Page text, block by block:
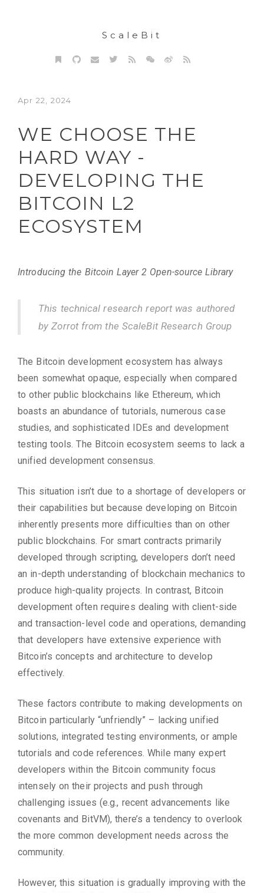
ScaleBit
Apr 22, 2024
WE CHOOSE THE
HARD WAY -
DEVELOPING THE
BITCOIN L2
ECOSYSTEM
Introducing the Bitcoin Layer 2 Open-source Library
This technical research report was authored
by Zorrot from the ScaleBit Research Group
The Bitcoin development ecosystem has always
been somewhat opaque, especially when compared
to other public blockchains like Ethereum, which
boasts an abundance of tutorials, numerous case
studies, and sophisticated IDEs and development
testing tools. The Bitcoin ecosystem seems to lack a
unified development consensus.
This situation isn’t due to a shortage of developers or
their capabilities but because developing on Bitcoin
inherently presents more difficulties than on other
public blockchains. For smart contracts primarily
developed through scripting, developers don’t need
an in-depth understanding of blockchain mechanics to
produce high-quality projects. In contrast, Bitcoin
development often requires dealing with client-side
and transaction-level code and operations, demanding
that developers have extensive experience with
Bitcoin’s concepts and architecture to develop
effectively.
These factors contribute to making developments on
Bitcoin particularly “unfriendly” – lacking unified
solutions, integrated testing environments, or ample
tutorials and code references. While many expert
developers within the Bitcoin community focus
intensely on their projects and push through
challenging issues (e.g., recent advancements like
covenants and BitVM), there’s a tendency to overlook
the more common development needs across the
community.
However, this situation is gradually improving with the